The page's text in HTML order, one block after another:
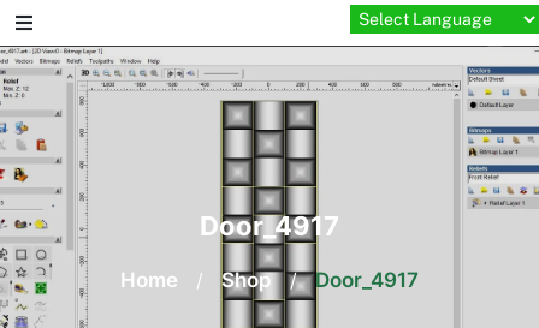
Skip
to
content
Door_4917
Home / Shop / Door_4917